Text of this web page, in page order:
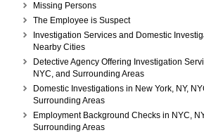
Missing Persons
The Employee is Suspect
Investigation Services and Domestic
Nearby Cities
Detective Agency Offering Investigation
NYC, and Surrounding Areas
Domestic Investigations in New York, NY,
Surrounding Areas
Employment Background Checks in NYC,
Surrounding Areas